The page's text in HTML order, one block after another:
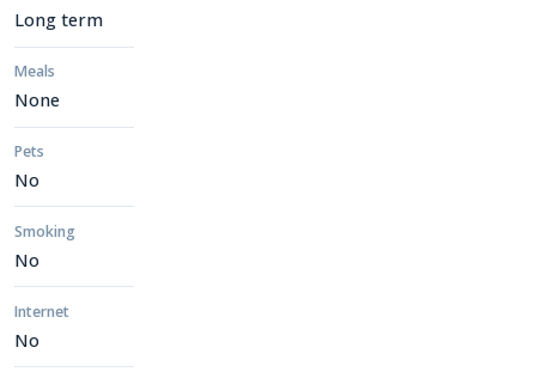
Long term
Meals
None
Pets
No
Smoking
No
Internet
No